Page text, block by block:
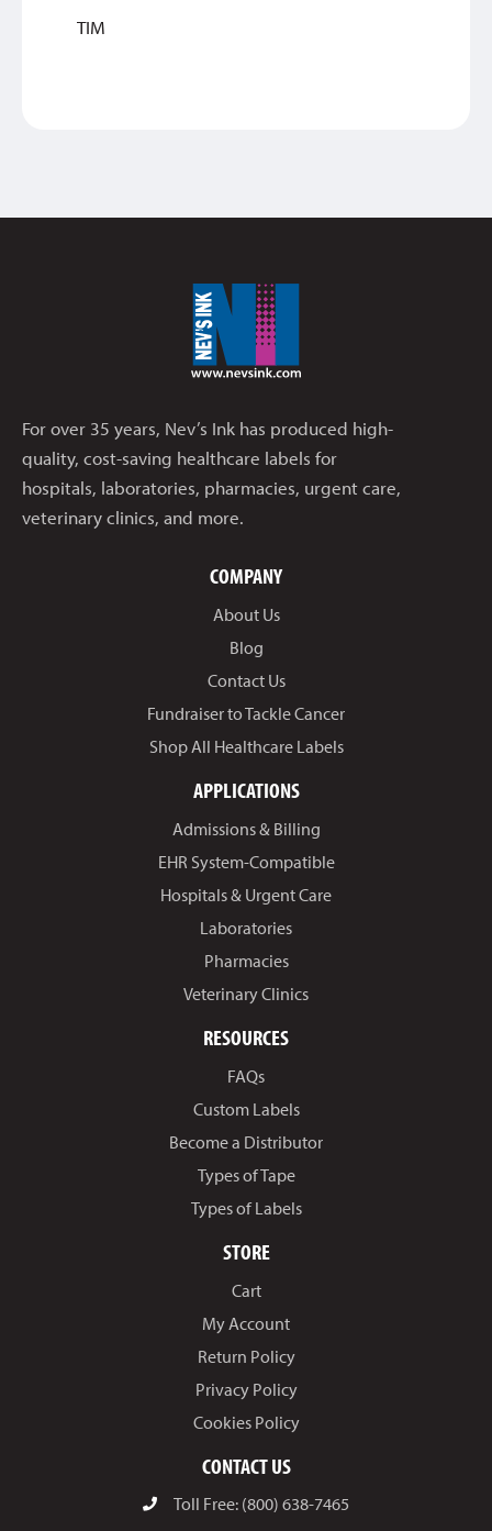
TIM
For over 35 years, Nev’s Ink has produced high-
quality, cost-saving healthcare labels for
hospitals, laboratories, pharmacies, urgent care,
veterinary clinics, and more.
COMPANY
About Us
Blog
Contact Us
Fundraiser to Tackle Cancer
Shop All Healthcare Labels
APPLICATIONS
Admissions & Billing
EHR System-Compatible
Hospitals & Urgent Care
Laboratories
Pharmacies
Veterinary Clinics
RESOURCES
FAQs
Custom Labels
Become a Distributor
Types of Tape
Types of Labels
STORE
Cart
My Account
Return Policy
Privacy Policy
Cookies Policy
CONTACT US
Toll Free: (800) 638-7465